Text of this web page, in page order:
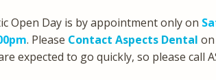
Open Day is by appointment only on
. Please Contact Aspects Dental
expected to go quickly, so please call